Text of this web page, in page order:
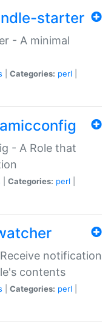
starter
- A minimal
Categories: perl
- A Role that
Categories: perl
notification
contents
Categories: perl